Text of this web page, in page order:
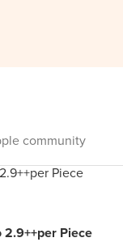
community
2.9++per Piece